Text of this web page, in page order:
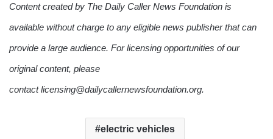
Content created by The Daily Caller News Foundation is
available without charge to any eligible news publisher that can
provide a large audience. For licensing opportunities of our
original content, please
contact licensing@dailycallernewsfoundation.org.
electric vehicles